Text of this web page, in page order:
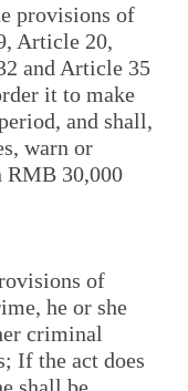
provisions of
Article 20,
and Article 35
it to make
and shall,
warn or
RMB 30,000
of
he or she
criminal
If the act does